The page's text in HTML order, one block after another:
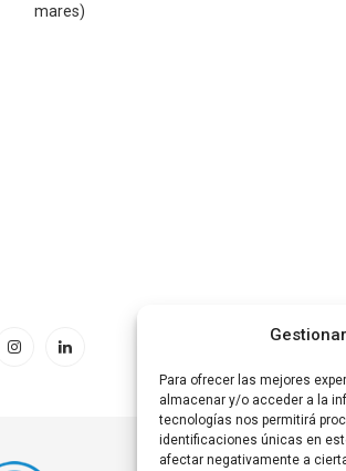
Para ofrecer las mejores
almacenar y/o acceder a la
tecnologías nos permitirá
identificaciones únicas en
afectar negativamente a
mares)